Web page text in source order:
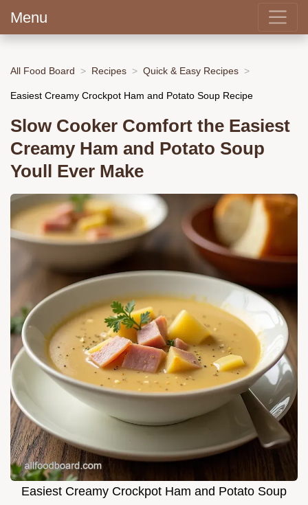
Menu
All Food Board Recipes Quick & Easy Recipes
Easiest Creamy Crockpot Ham and Potato Soup Recipe
Slow Cooker Comfort the Easiest
Creamy Ham and Potato Soup
Youll Ever Make
Easiest Creamy Crockpot Ham and Potato Soup